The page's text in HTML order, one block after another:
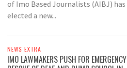
of Imo Based Journalists (AIBJ) has
elected a new...
NEWS EXTRA
IMO LAWMAKERS PUSH FOR EMERGENCY